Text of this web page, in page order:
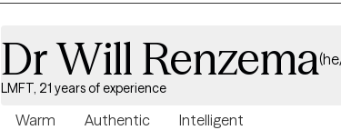
everything alone. Healing and growth are possible.
Dr Will Renzema
LMFT, 21 years of experience
Warm Authentic Intelligent